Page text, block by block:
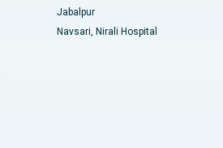
Jabalpur
Navsari, Nirali Hospital